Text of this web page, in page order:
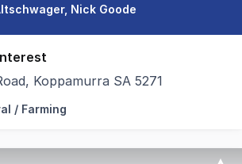
Nick Goode
Koppamurra SA 5271
is pleased to present the
/ Farming